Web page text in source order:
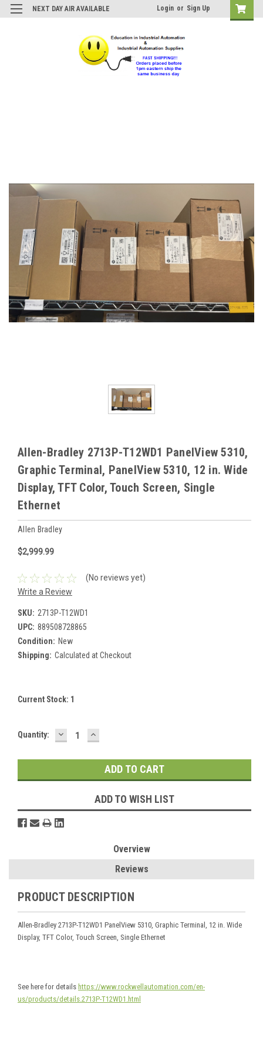
NEXT DAY AIR AVAILABLE Login or Sign Up
Allen-Bradley 2713P-T12WD1 PanelView 5310,
Graphic Terminal, PanelView 5310, 12 in. Wide
Display, TFT Color, Touch Screen, Single
Ethernet
Allen Bradley
$2,999.99
(No reviews yet)
Write a Review
SKU: 2713P-T12WD1
UPC: 889508728865
Condition: New
Shipping: Calculated at Checkout
Current Stock: 1
Quantity: DECREASE
QUANTITY:
INCREASE
QUANTITY:
ADD TO WISH LIST
Overview
Reviews
PRODUCT DESCRIPTION
Allen-Bradley 2713P-T12WD1 PanelView 5310, Graphic Terminal, 12 in. Wide
Display, TFT Color, Touch Screen, Single Ethernet
See here for details https://www.rockwellautomation.com/en-
us/products/details.2713P-T12WD1.html